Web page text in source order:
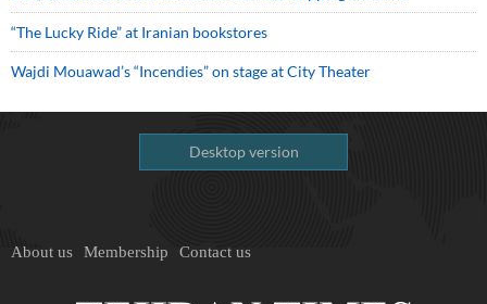
“The Lucky Ride” at Iranian bookstores
Wajdi Mouawad’s “Incendies” on stage at City Theater
Desktop version
About us Membership Contact us